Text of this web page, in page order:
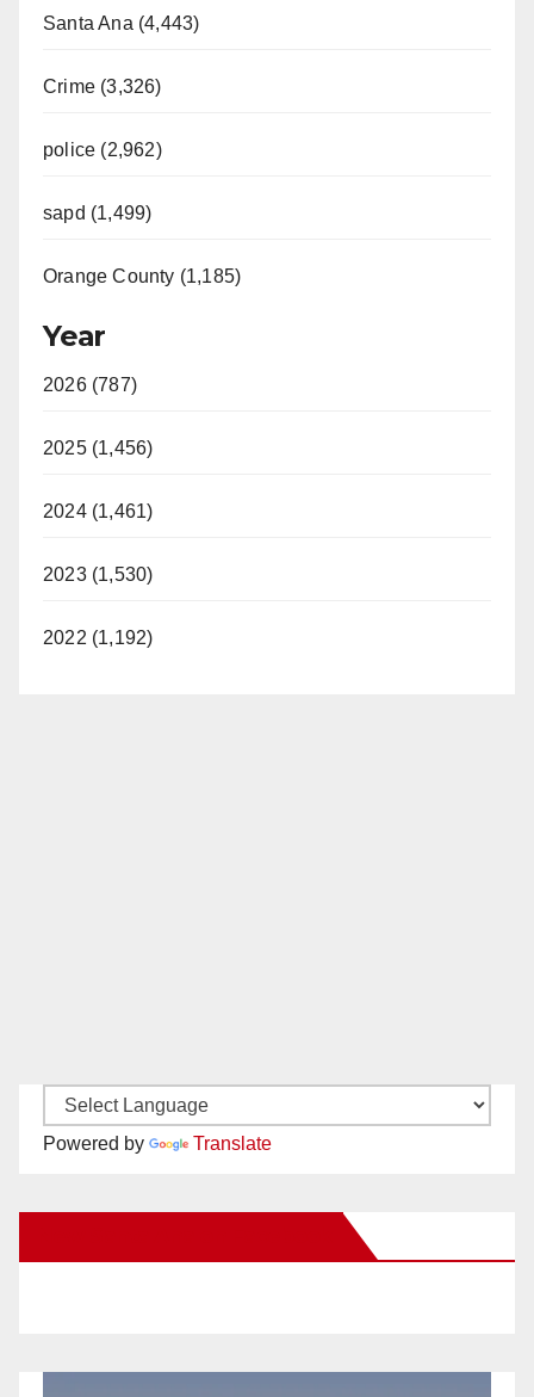
Santa Ana (4,443)
Crime (3,326)
police (2,962)
sapd (1,499)
Orange County (1,185)
Year
2026 (787)
2025 (1,456)
2024 (1,461)
2023 (1,530)
2022 (1,192)
Powered by Translate